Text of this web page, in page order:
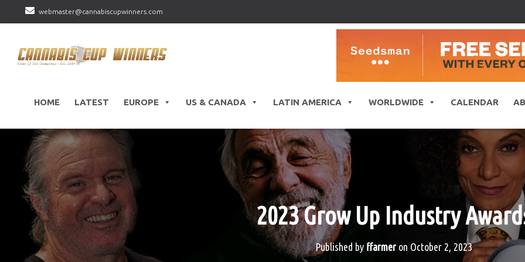
webmaster@cannabiscupwinners.com
HOME LATEST EUROPE US & CANADA LATIN AMERICA WORLDWIDE CALENDAR
2023 Grow Up Industry
Published by ffarmeron October 2, 2023